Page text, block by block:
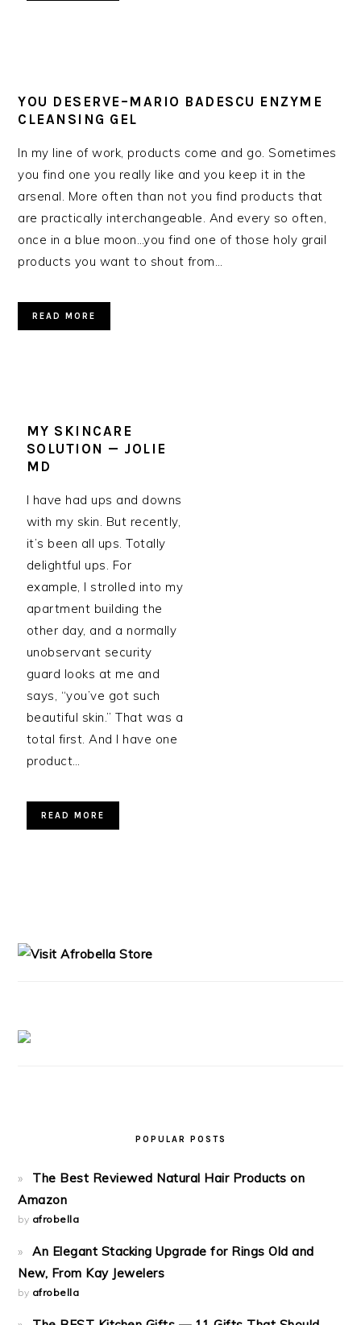
YOU DESERVE–MARIO BADESCU ENZYME
CLEANSING GEL
In my line of work, products come and go. Sometimes
you find one you really like and you keep it in the
arsenal. More often than not you find products that
are practically interchangeable. And every so often,
once in a blue moon…you find one of those holy grail
products you want to shout from…
READ MORE
MY SKINCARE
SOLUTION — JOLIE
MD
I have had ups and downs
with my skin. But recently,
it’s been all ups. Totally
delightful ups. For
example, I strolled into my
apartment building the
other day, and a normally
unobservant security
guard looks at me and
says, “you’ve got such
beautiful skin.” That was a
total first. And I have one
product…
READ MORE
POPULAR POSTS
The Best Reviewed Natural Hair Products on
Amazon
by afrobella
An Elegant Stacking Upgrade for Rings Old and
New, From Kay Jewelers
by afrobella